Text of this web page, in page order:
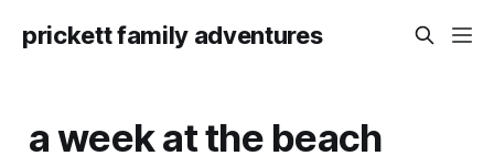
prickett family adventures
a week at the beach